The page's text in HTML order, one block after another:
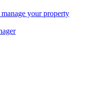
your property